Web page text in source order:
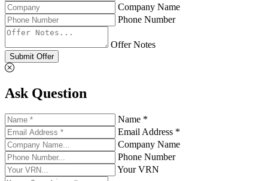
Company Name
Phone Number
Offer Notes
Submit Offer
Ask Question
Name *
Email Address *
Company Name
Phone Number
Your VRN